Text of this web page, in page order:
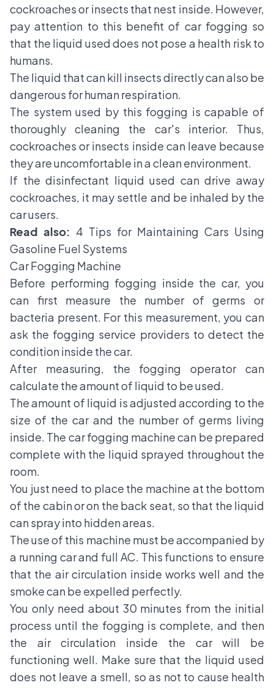
cockroaches or insects that nest inside. However,
pay attention to this benefit of car fogging so
that the liquid used does not pose a health risk to
humans.
The liquid that can kill insects directly can also be
dangerous for human respiration.
The system used by this fogging is capable of
thoroughly cleaning the car's interior. Thus,
cockroaches or insects inside can leave because
they are uncomfortable in a clean environment.
If the disinfectant liquid used can drive away
cockroaches, it may settle and be inhaled by the
car users.
Read also: 4 Tips for Maintaining Cars Using
Gasoline Fuel Systems
Car Fogging Machine
Before performing fogging inside the car, you
can first measure the number of germs or
bacteria present. For this measurement, you can
ask the fogging service providers to detect the
condition inside the car.
After measuring, the fogging operator can
calculate the amount of liquid to be used.
The amount of liquid is adjusted according to the
size of the car and the number of germs living
inside. The car fogging machine can be prepared
complete with the liquid sprayed throughout the
room.
You just need to place the machine at the bottom
of the cabin or on the back seat, so that the liquid
can spray into hidden areas.
The use of this machine must be accompanied by
a running car and full AC. This functions to ensure
that the air circulation inside works well and the
smoke can be expelled perfectly.
You only need about 30 minutes from the initial
process until the fogging is complete, and then
the air circulation inside the car will be
functioning well. Make sure that the liquid used
does not leave a smell, so as not to cause health